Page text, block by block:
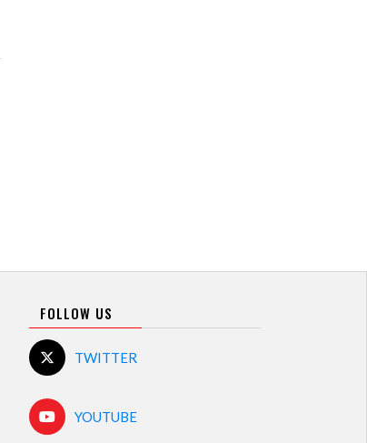
FOLLOW US
TWITTER
YOUTUBE